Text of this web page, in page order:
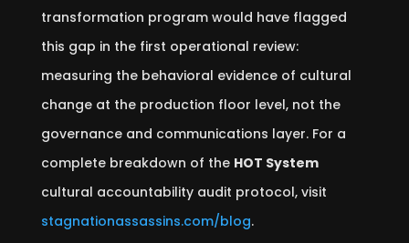
transformation program would have flagged
this gap in the first operational review:
measuring the behavioral evidence of cultural
change at the production floor level, not the
governance and communications layer. For a
complete breakdown of the HOT System
cultural accountability audit protocol, visit
stagnationassassins.com/blog.